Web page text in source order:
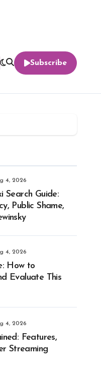
Subscribe
4, 2026
Search Guide:
Public Shame,
4, 2026
How to
Evaluate This
4, 2026
Features,
Streaming